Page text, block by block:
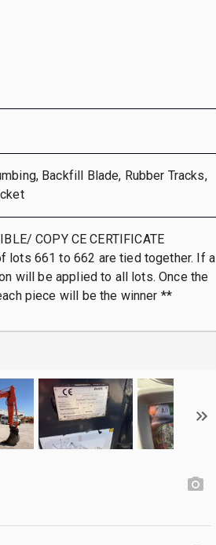
Backfill Blade, Rubber Tracks,
COPY CE CERTIFICATE
lots 661 to 662 are tied together. If a
will be applied to all lots. Once the
piece will be the winner **